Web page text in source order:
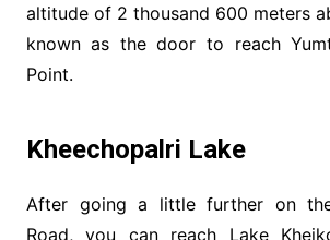
altitude of 2 thousand 600 meters
known as the door to reach
Point.
Kheechopalri Lake
After going a little further on the
Road, you can reach Lake